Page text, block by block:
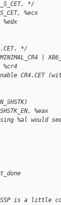
*/
%ecx
*/
|
(with
%eax
%al would
is a little